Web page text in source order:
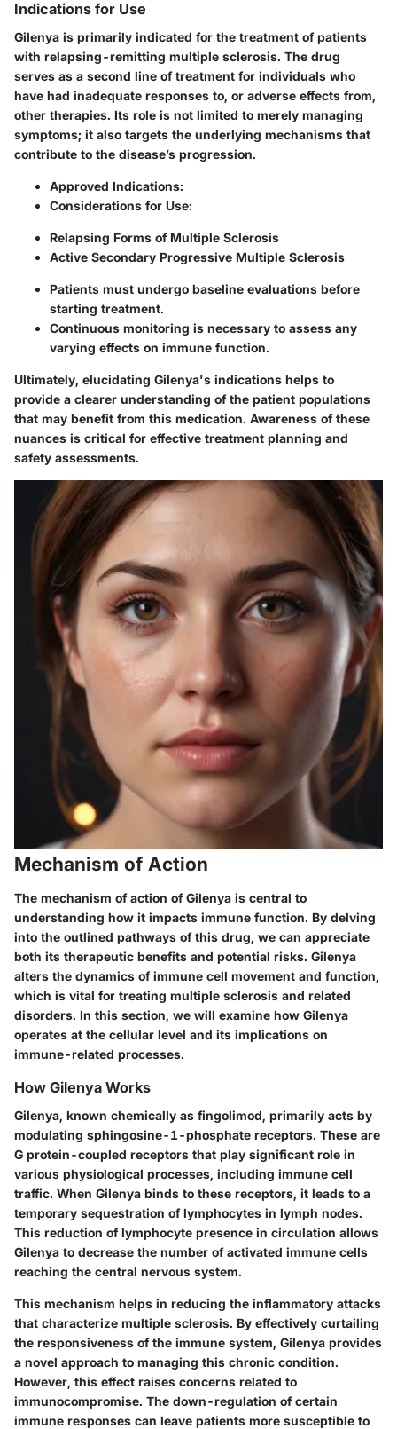
Indications for Use
Gilenya is primarily indicated for the treatment of patients
with relapsing-remitting multiple sclerosis. The drug
serves as a second line of treatment for individuals who
have had inadequate responses to, or adverse effects from,
other therapies. Its role is not limited to merely managing
symptoms; it also targets the underlying mechanisms that
contribute to the disease’s progression.
Approved Indications:
Considerations for Use:
Relapsing Forms of Multiple Sclerosis
Active Secondary Progressive Multiple Sclerosis
Patients must undergo baseline evaluations before
starting treatment.
Continuous monitoring is necessary to assess any
varying effects on immune function.
Ultimately, elucidating Gilenya's indications helps to
provide a clearer understanding of the patient populations
that may benefit from this medication. Awareness of these
nuances is critical for effective treatment planning and
safety assessments.
Mechanism of Action
The mechanism of action of Gilenya is central to
understanding how it impacts immune function. By delving
into the outlined pathways of this drug, we can appreciate
both its therapeutic benefits and potential risks. Gilenya
alters the dynamics of immune cell movement and function,
which is vital for treating multiple sclerosis and related
disorders. In this section, we will examine how Gilenya
operates at the cellular level and its implications on
immune-related processes.
How Gilenya Works
Gilenya, known chemically as fingolimod, primarily acts by
modulating sphingosine-1-phosphate receptors. These are
G protein-coupled receptors that play significant role in
various physiological processes, including immune cell
traffic. When Gilenya binds to these receptors, it leads to a
temporary sequestration of lymphocytes in lymph nodes.
This reduction of lymphocyte presence in circulation allows
Gilenya to decrease the number of activated immune cells
reaching the central nervous system.
This mechanism helps in reducing the inflammatory attacks
that characterize multiple sclerosis. By effectively curtailing
the responsiveness of the immune system, Gilenya provides
a novel approach to managing this chronic condition.
However, this effect raises concerns related to
immunocompromise. The down-regulation of certain
immune responses can leave patients more susceptible to